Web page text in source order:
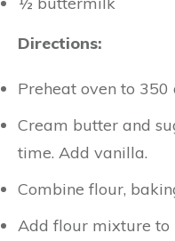
Directions:
Preheat oven to 350
Cream butter and
time. Add vanilla.
Combine flour,
Add flour mixture to